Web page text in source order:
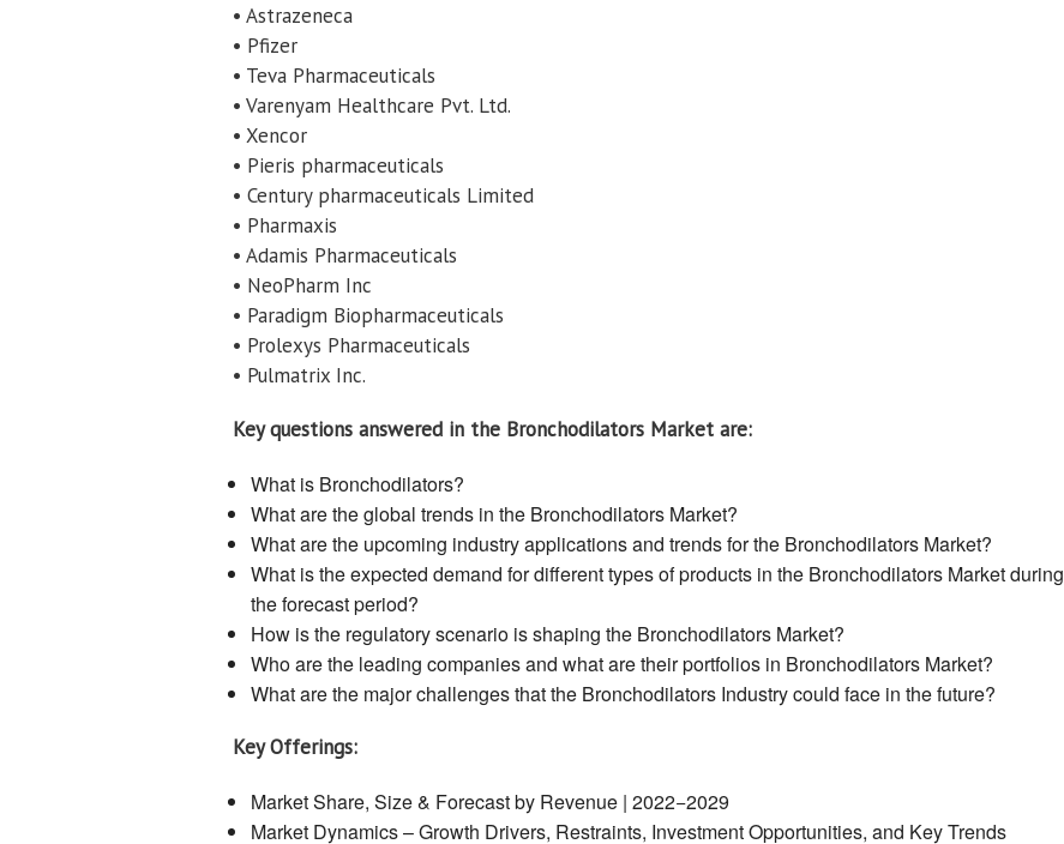
• Astrazeneca
• Pfizer
• Teva Pharmaceuticals
• Varenyam Healthcare Pvt. Ltd.
• Xencor
• Pieris pharmaceuticals
• Century pharmaceuticals Limited
• Pharmaxis
• Adamis Pharmaceuticals
• NeoPharm Inc
• Paradigm Biopharmaceuticals
• Prolexys Pharmaceuticals
• Pulmatrix Inc.
Key questions answered in the Bronchodilators Market are:
What is Bronchodilators?
What are the global trends in the Bronchodilators Market?
What are the upcoming industry applications and trends for the Bronchodilators Market?
What is the expected demand for different types of products in the Bronchodilators Market during
the forecast period?
How is the regulatory scenario is shaping the Bronchodilators Market?
Who are the leading companies and what are their portfolios in Bronchodilators Market?
What are the major challenges that the Bronchodilators Industry could face in the future?
Key Offerings:
Market Share, Size & Forecast by Revenue | 2022−2029
Market Dynamics – Growth Drivers, Restraints, Investment Opportunities, and Key Trends